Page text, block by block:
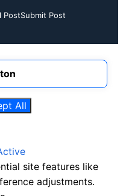
PostSubmit Post
All
site features like
adjustments.